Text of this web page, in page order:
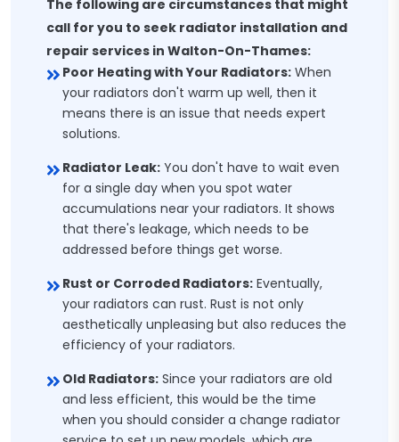
The following are circumstances that might
call for you to seek radiator installation and
repair services in Walton-On-Thames:
Poor Heating with Your Radiators: When
your radiators don't warm up well, then it
means there is an issue that needs expert
solutions.
Radiator Leak: You don't have to wait even
for a single day when you spot water
accumulations near your radiators. It shows
that there's leakage, which needs to be
addressed before things get worse.
Rust or Corroded Radiators: Eventually,
your radiators can rust. Rust is not only
aesthetically unpleasing but also reduces the
efficiency of your radiators.
Old Radiators: Since your radiators are old
and less efficient, this would be the time
when you should consider a change radiator